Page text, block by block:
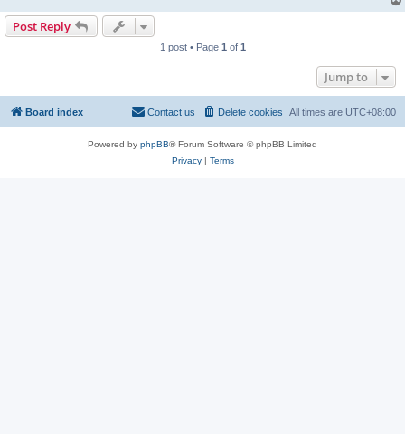
Post Reply
1 post • Page 1 of 1
Jump to
Board index All times are UTC+08:00
Delete cookies
Contact us
Powered by phpBB® Forum Software © phpBB Limited
Privacy| Terms